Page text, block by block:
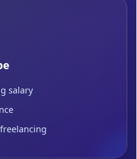
salary